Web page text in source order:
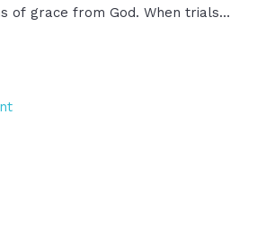
of grace from God. When trials
lives, fasting invites us to
strengthens us to live for